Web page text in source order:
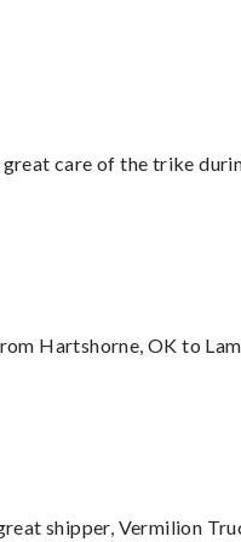
great care of the trike
Hartshorne, OK to
shipper, Vermilion